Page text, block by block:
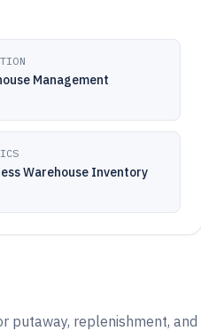
Management
Warehouse Inventory
putaway, replenishment, and